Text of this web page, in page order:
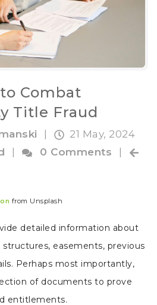
Combat
Title Fraud
21 May, 2024
0 Comments
from Unsplash
detailed information about
structures, easements, previous
Perhaps most importantly,
of documents to prove
entitlements.